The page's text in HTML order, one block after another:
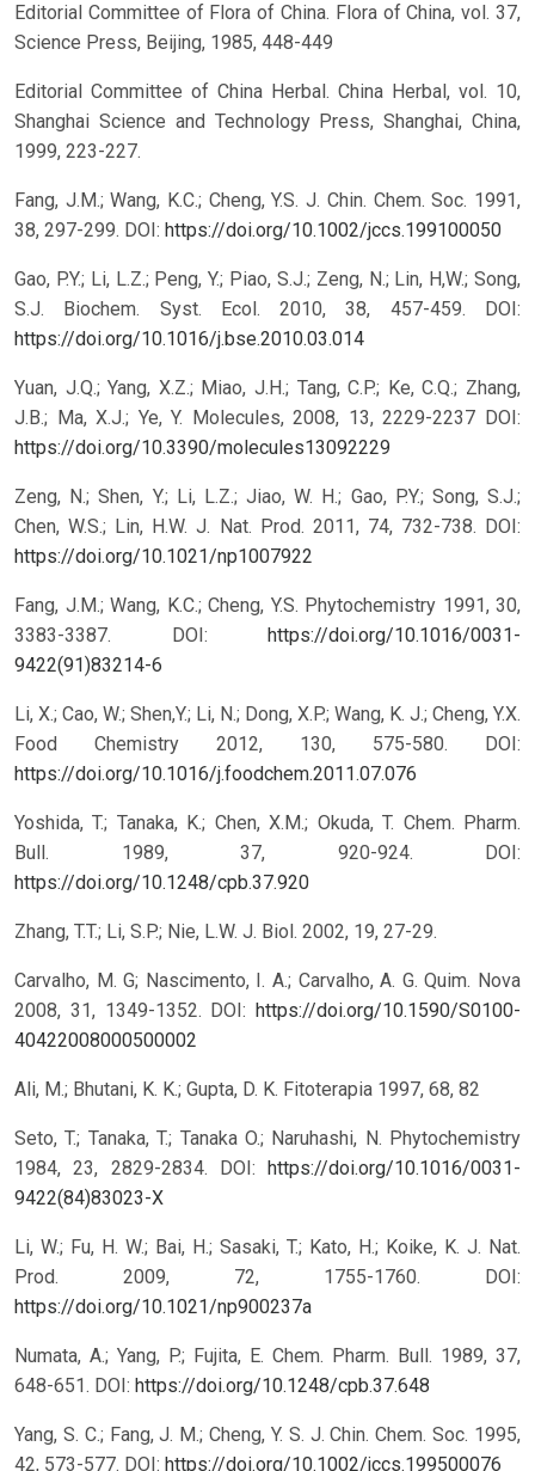
Editorial Committee of Flora of China. Flora of China, vol. 37,
Science Press, Beijing, 1985, 448-449
Editorial Committee of China Herbal. China Herbal, vol. 10,
Shanghai Science and Technology Press, Shanghai, China,
1999, 223-227.
Fang, J.M.; Wang, K.C.; Cheng, Y.S. J. Chin. Chem. Soc. 1991,
38, 297-299. DOI: https://doi.org/10.1002/jccs.199100050
Gao, P.Y.; Li, L.Z.; Peng, Y.; Piao, S.J.; Zeng, N.; Lin, H,W.; Song,
S.J. Biochem. Syst. Ecol. 2010, 38, 457-459.
DOI:
https://doi.org/10.1016/j.bse.2010.03.014
Yuan, J.Q.; Yang, X.Z.; Miao, J.H.; Tang, C.P.; Ke, C.Q.; Zhang,
J.B.; Ma, X.J.; Ye, Y. Molecules, 2008, 13, 2229-2237 DOI:
https://doi.org/10.3390/molecules13092229
Zeng, N.; Shen, Y.; Li, L.Z.; Jiao, W. H.; Gao, P.Y.; Song, S.J.;
Chen, W.S.; Lin, H.W. J. Nat. Prod. 2011, 74, 732-738. DOI:
https://doi.org/10.1021/np1007922
Fang, J.M.; Wang, K.C.; Cheng, Y.S. Phytochemistry 1991, 30,
3383-3387.
DOI:
https://doi.org/10.1016/0031-
9422(91)83214-6
Li, X.; Cao, W.; Shen,Y.; Li, N.; Dong, X.P.; Wang, K. J.; Cheng, Y.X.
Food Chemistry 2012, 130, 575-580.
DOI:
https://doi.org/10.1016/j.foodchem.2011.07.076
Yoshida, T.; Tanaka, K.; Chen, X.M.; Okuda, T. Chem. Pharm.
Bull. 1989, 37, 920-924.
DOI:
https://doi.org/10.1248/cpb.37.920
Zhang, T.T.; Li, S.P.; Nie, L.W. J. Biol. 2002, 19, 27-29.
Carvalho, M. G; Nascimento, I. A.; Carvalho, A. G. Quim. Nova
2008, 31, 1349-1352. DOI: https://doi.org/10.1590/S0100-
40422008000500002
Ali, M.; Bhutani, K. K.; Gupta, D. K. Fitoterapia 1997, 68, 82
Seto, T.; Tanaka, T.; Tanaka O.; Naruhashi, N. Phytochemistry
1984, 23, 2829-2834.
DOI:
https://doi.org/10.1016/0031-
9422(84)83023-X
Li, W.; Fu, H. W.; Bai, H.; Sasaki, T.; Kato, H.; Koike, K. J. Nat.
Prod. 2009, 72, 1755-1760.
DOI:
https://doi.org/10.1021/np900237a
Numata, A.; Yang, P.; Fujita, E. Chem. Pharm. Bull. 1989, 37,
648-651. DOI: https://doi.org/10.1248/cpb.37.648
Yang, S. C.; Fang, J. M.; Cheng, Y. S. J. Chin. Chem. Soc. 1995,
42, 573-577. DOI: https://doi.org/10.1002/jccs.199500076